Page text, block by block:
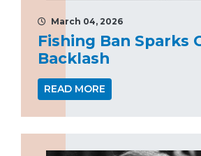
March 04, 2026
Fishing Ban Sparks
Backlash
READ MORE